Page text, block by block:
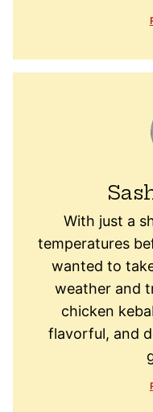
With just a
temperatures
wanted to
weather and
chicken
flavorful, and